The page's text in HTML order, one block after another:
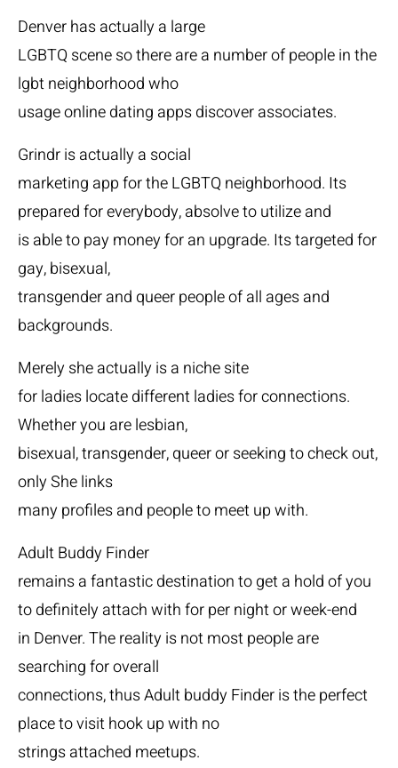
Denver has actually a large
LGBTQ scene so there are a number of people in the
lgbt neighborhood who
usage online dating apps discover associates.
Grindr is actually a social
marketing app for the LGBTQ neighborhood. Its
prepared for everybody, absolve to utilize and
is able to pay money for an upgrade. Its targeted for
gay, bisexual,
transgender and queer people of all ages and
backgrounds.
Merely she actually is a niche site
for ladies locate different ladies for connections.
Whether you are lesbian,
bisexual, transgender, queer or seeking to check out,
only She links
many profiles and people to meet up with.
Adult Buddy Finder
remains a fantastic destination to get a hold of you
to definitely attach with for per night or week-end
in Denver. The reality is not most people are
searching for overall
connections, thus Adult buddy Finder is the perfect
place to visit hook up with no
strings attached meetups.